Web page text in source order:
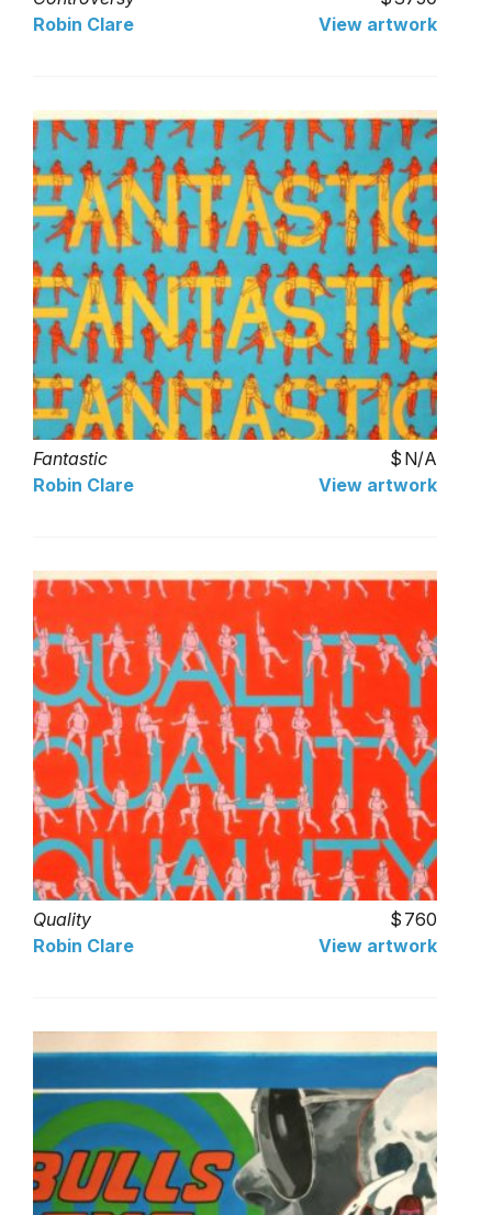
Robin Clare
View artwork
Fantastic
N/A
Robin Clare
View artwork
Quality
760
Robin Clare
View artwork